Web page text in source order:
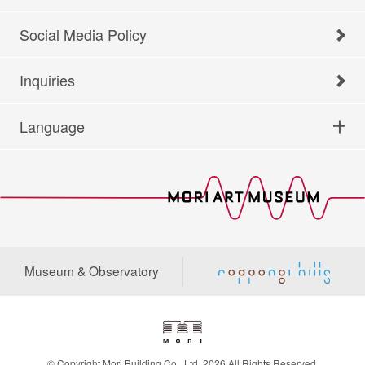
Social Media Policy
Inquiries
Language
Museum & Observatory